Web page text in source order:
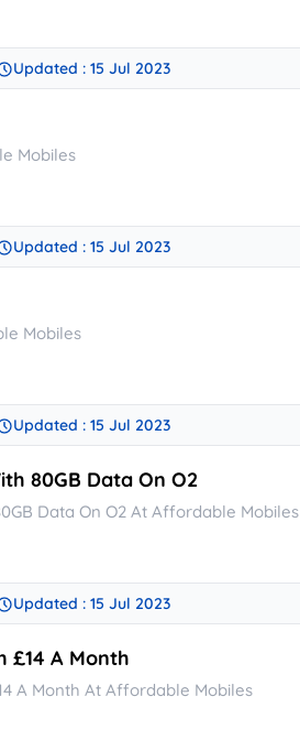
Updated : 15 Jul 2023
Mobiles
Updated : 15 Jul 2023
Mobiles
Updated : 15 Jul 2023
80GB Data On O2
Data On O2 At Affordable Mobiles
Updated : 15 Jul 2023
£14 A Month
A Month At Affordable Mobiles